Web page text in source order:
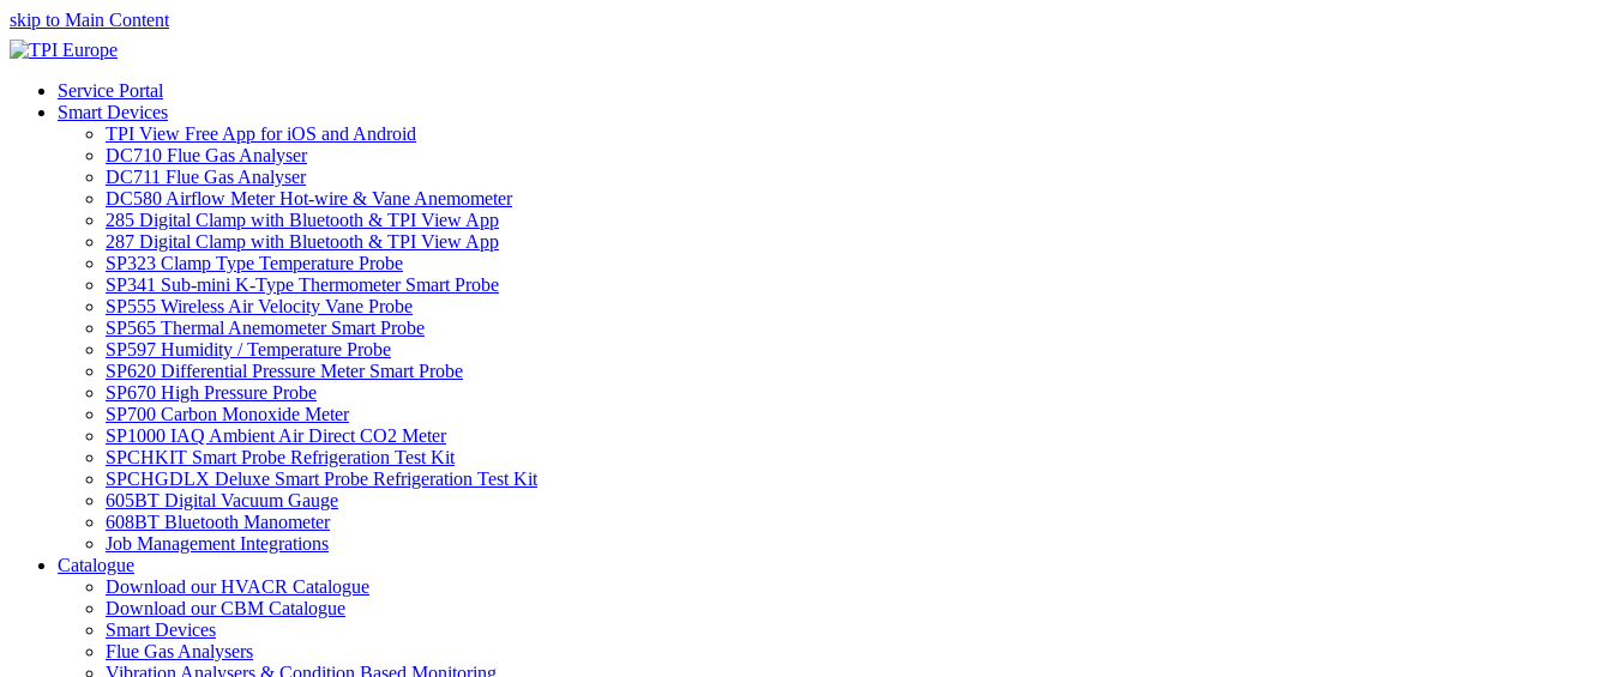
skip to Main Content
Service Portal
Smart Devices
TPI View Free App for iOS and Android
DC710 Flue Gas Analyser
DC711 Flue Gas Analyser
DC580 Airflow Meter Hot-wire & Vane Anemometer
285 Digital Clamp with Bluetooth & TPI View App
287 Digital Clamp with Bluetooth & TPI View App
SP323 Clamp Type Temperature Probe
SP341 Sub-mini K-Type Thermometer Smart Probe
SP555 Wireless Air Velocity Vane Probe
SP565 Thermal Anemometer Smart Probe
SP597 Humidity / Temperature Probe
SP620 Differential Pressure Meter Smart Probe
SP670 High Pressure Probe
SP700 Carbon Monoxide Meter
SP1000 IAQ Ambient Air Direct CO2 Meter
SPCHKIT Smart Probe Refrigeration Test Kit
SPCHGDLX Deluxe Smart Probe Refrigeration Test Kit
605BT Digital Vacuum Gauge
608BT Bluetooth Manometer
Job Management Integrations
Catalogue
Download our HVACR Catalogue
Download our CBM Catalogue
Smart Devices
Flue Gas Analysers
Vibration Analysers & Condition Based Monitoring